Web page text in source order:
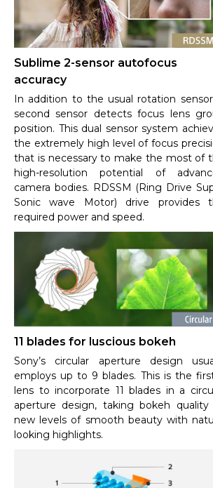
Sublime 2-sensor autofocus
accuracy
In addition to the usual rotation
second sensor detects focus lens
position. This dual sensor system
the extremely high level of focus
that is necessary to make the most of
high-resolution potential of
camera bodies. RDSSM (Ring Drive
Sonic wave Motor) drive provides
required power and speed.
11 blades for luscious bokeh
Sony’s circular aperture design
employs up to 9 blades. This is the
lens to incorporate 11 blades in a
aperture design, taking bokeh
new levels of smooth beauty with
looking highlights.